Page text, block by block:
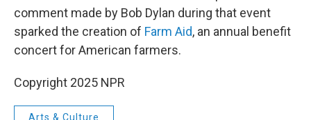
comment made by Bob Dylan during that event
sparked the creation of Farm Aid, an annual benefit
concert for American farmers.
Copyright 2025 NPR
Arts & Culture